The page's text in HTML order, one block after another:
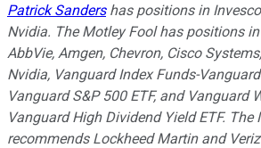
Patrick Sandershas positions in
Nvidia. The Motley Fool has positions
AbbVie, Amgen, Chevron, Cisco
Nvidia, Vanguard Index Funds-Vanguard
Vanguard S&P 500 ETF, and Vanguard
Vanguard High Dividend Yield ETF. The
recommends Lockheed Martin and